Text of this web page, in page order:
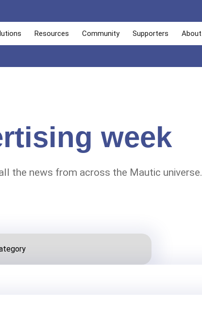
Resources Community Supporters About
week
the news from across the Mautic universe.